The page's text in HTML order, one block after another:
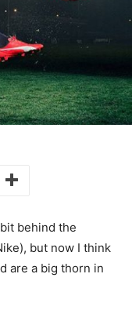
behind the
but now I think
are a big thorn in